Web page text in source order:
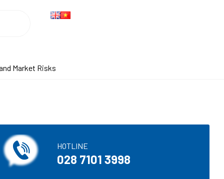
Market Risks
HOTLINE​
028 7101 3998